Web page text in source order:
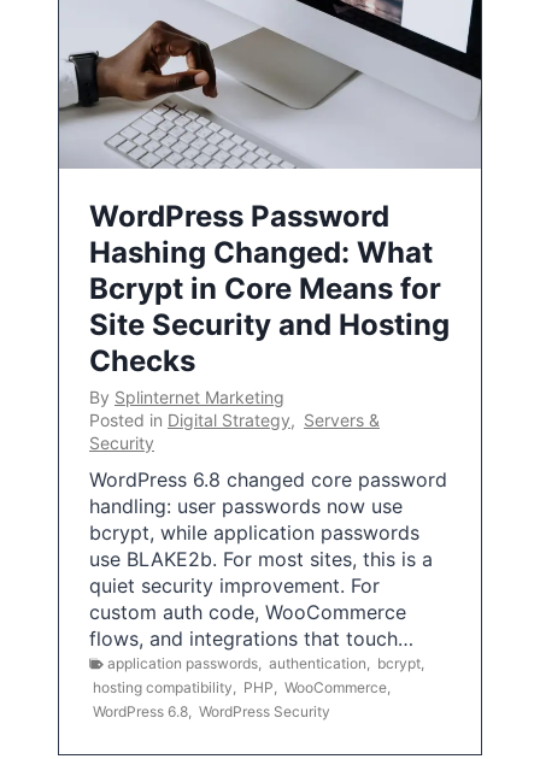
WordPress Password
Hashing Changed: What
Bcrypt in Core Means for
Site Security and Hosting
Checks
By Splinternet Marketing
Posted in Digital Strategy, Servers &
Security
WordPress 6.8 changed core password
handling: user passwords now use
bcrypt, while application passwords
use BLAKE2b. For most sites, this is a
quiet security improvement. For
custom auth code, WooCommerce
flows, and integrations that touch…
application passwords authentication bcrypt
hosting compatibility
PHP WooCommerce
WordPress 6.8 WordPress Security